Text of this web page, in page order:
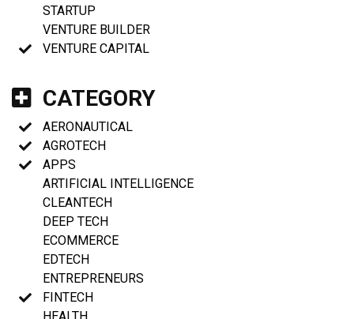
STARTUP
VENTURE BUILDER
VENTURE CAPITAL
CATEGORY
AERONAUTICAL
AGROTECH
APPS
ARTIFICIAL INTELLIGENCE
CLEANTECH
DEEP TECH
ECOMMERCE
EDTECH
ENTREPRENEURS
FINTECH